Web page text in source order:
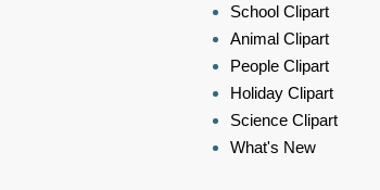
School Clipart
Animal Clipart
People Clipart
Holiday Clipart
Science Clipart
What's New